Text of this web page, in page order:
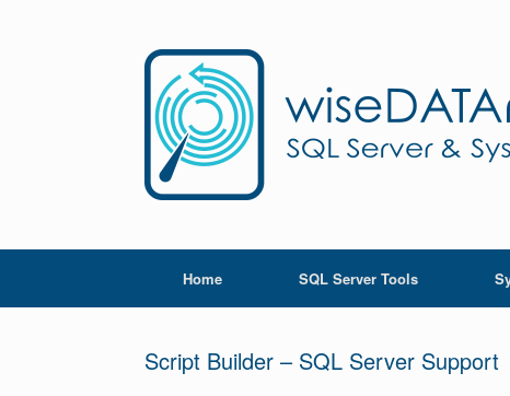
Home SQL Server Tools
Script Builder – SQL Server Support